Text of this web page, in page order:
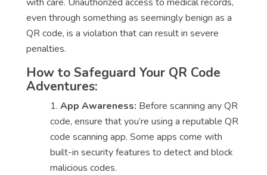
even through something as seemingly benign as a
QR code, is a violation that can result in severe
penalties.
How to Safeguard Your QR Code
Adventures:
App Awareness: Before scanning any QR
code, ensure that you’re using a reputable QR
code scanning app. Some apps come with
built-in security features to detect and block
malicious codes.